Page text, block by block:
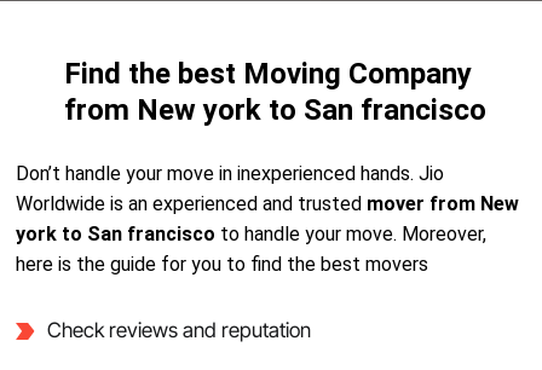
Find the best Moving Company
from New york to San francisco
Don’t handle your move in inexperienced hands. Jio
Worldwide is an experienced and trusted mover from New
york to San francisco to handle your move. Moreover,
here is the guide for you to find the best movers
Check reviews and reputation